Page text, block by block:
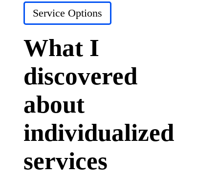
learned
from
23/12/2024
Posted
Service Options
What I
discovered
about
individualized
services